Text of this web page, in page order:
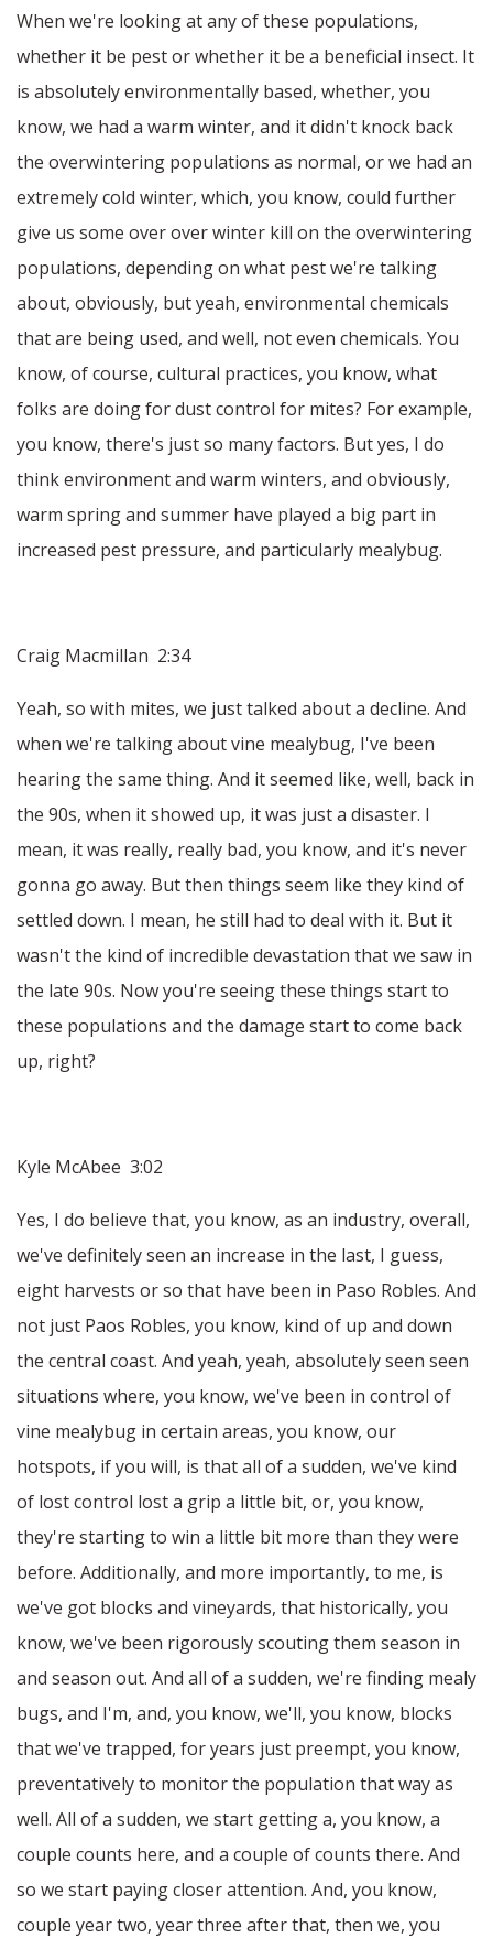
When we're looking at any of these populations,
whether it be pest or whether it be a beneficial insect. It
is absolutely environmentally based, whether, you
know, we had a warm winter, and it didn't knock back
the overwintering populations as normal, or we had an
extremely cold winter, which, you know, could further
give us some over over winter kill on the overwintering
populations, depending on what pest we're talking
about, obviously, but yeah, environmental chemicals
that are being used, and well, not even chemicals. You
know, of course, cultural practices, you know, what
folks are doing for dust control for mites? For example,
you know, there's just so many factors. But yes, I do
think environment and warm winters, and obviously,
warm spring and summer have played a big part in
increased pest pressure, and particularly mealybug.
Craig Macmillan 2:34
Yeah, so with mites, we just talked about a decline. And
when we're talking about vine mealybug, I've been
hearing the same thing. And it seemed like, well, back in
the 90s, when it showed up, it was just a disaster. I
mean, it was really, really bad, you know, and it's never
gonna go away. But then things seem like they kind of
settled down. I mean, he still had to deal with it. But it
wasn't the kind of incredible devastation that we saw in
the late 90s. Now you're seeing these things start to
these populations and the damage start to come back
up, right?
Kyle McAbee 3:02
Yes, I do believe that, you know, as an industry, overall,
we've definitely seen an increase in the last, I guess,
eight harvests or so that have been in Paso Robles. And
not just Paos Robles, you know, kind of up and down
the central coast. And yeah, yeah, absolutely seen seen
situations where, you know, we've been in control of
vine mealybug in certain areas, you know, our
hotspots, if you will, is that all of a sudden, we've kind
of lost control lost a grip a little bit, or, you know,
they're starting to win a little bit more than they were
before. Additionally, and more importantly, to me, is
we've got blocks and vineyards, that historically, you
know, we've been rigorously scouting them season in
and season out. And all of a sudden, we're finding mealy
bugs, and I'm, and, you know, we'll, you know, blocks
that we've trapped, for years just preempt, you know,
preventatively to monitor the population that way as
well. All of a sudden, we start getting a, you know, a
couple counts here, and a couple of counts there. And
so we start paying closer attention. And, you know,
couple year two, year three after that, then we, you